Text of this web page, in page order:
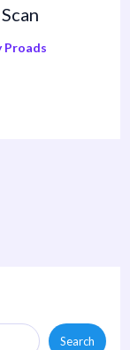
Proads
Search